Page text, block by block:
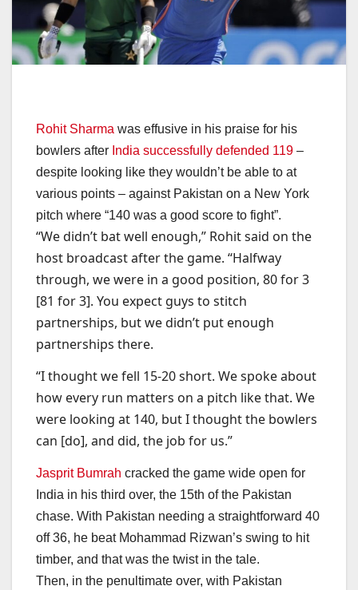
Rohit Sharma was effusive in his praise for his
bowlers after India successfully defended 119 –
despite looking like they wouldn’t be able to at
various points – against Pakistan on a New York
pitch where “140 was a good score to fight”.
“We didn’t bat well enough,” Rohit said on the
host broadcast after the game. “Halfway
through, we were in a good position, 80 for 3
[81 for 3]. You expect guys to stitch
partnerships, but we didn’t put enough
partnerships there.
“I thought we fell 15-20 short. We spoke about
how every run matters on a pitch like that. We
were looking at 140, but I thought the bowlers
can [do], and did, the job for us.”
Jasprit Bumrah cracked the game wide open for
India in his third over, the 15th of the Pakistan
chase. With Pakistan needing a straightforward 40
off 36, he beat Mohammad Rizwan’s swing to hit
timber, and that was the twist in the tale.
Then, in the penultimate over, with Pakistan